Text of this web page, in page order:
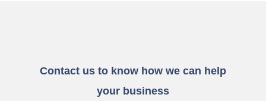
Contact us to know how we can help
your business